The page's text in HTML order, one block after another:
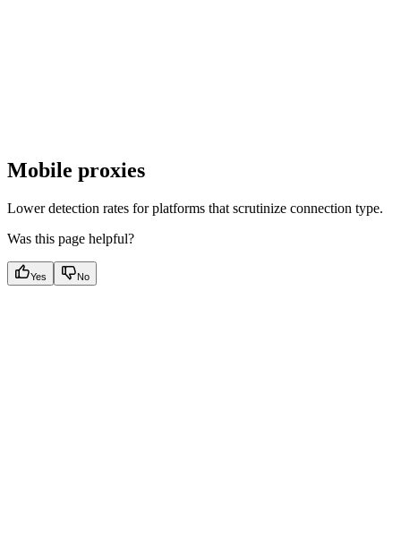
Mobile proxies
Lower detection rates for platforms that scrutinize connection type.
Was this page helpful?
Yes No